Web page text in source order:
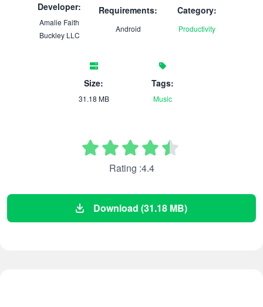
Developer:
Amalie Faith
Buckley LLC
Requirements:
Android
Category:
Productivity
Size:
31.18 MB
Tags:
Music
Rating :4.4
Download (31.18 MB)